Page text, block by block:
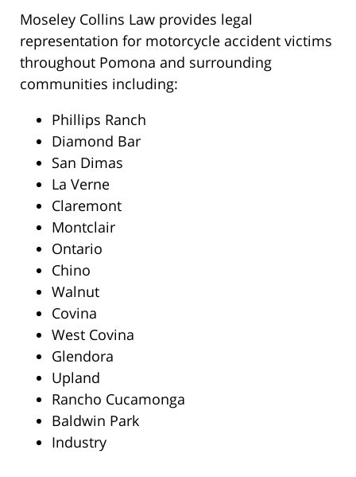
Moseley Collins Law provides legal
representation for motorcycle accident victims
throughout Pomona and surrounding
communities including:
Phillips Ranch
Diamond Bar
San Dimas
La Verne
Claremont
Montclair
Ontario
Chino
Walnut
Covina
West Covina
Glendora
Upland
Rancho Cucamonga
Baldwin Park
Industry